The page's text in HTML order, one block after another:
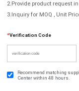
2.Provide product request
3.Inquiry for MOQ , Unit
*Verification Code
Recommend matching
Center within 48 hours.